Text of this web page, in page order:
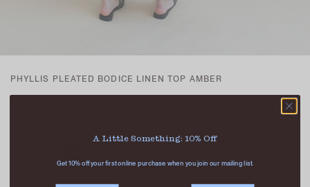
PHYLLIS PLEATED BODICE LINEN TOP AMBER
SGD 35.90 SGD 19.90
A Little Something: 10% Off
Get 10% off your first online purchase when you join our mailing list.